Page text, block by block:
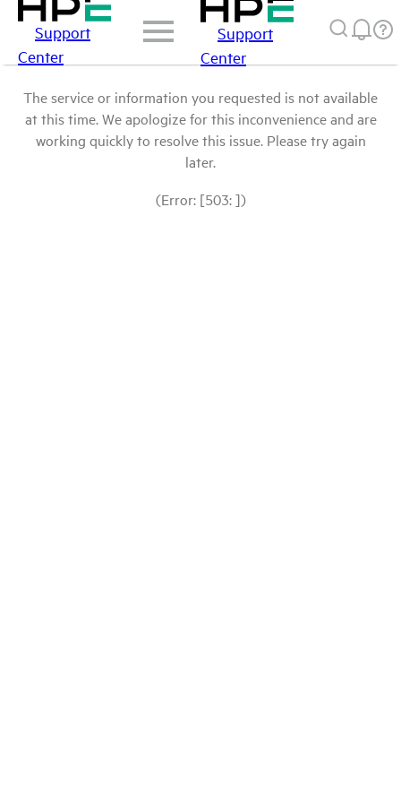
Support
Center
Support
Center
The service or information you requested is not available
at this time. We apologize for this inconvenience and are
working quickly to resolve this issue. Please try again
later.
(Error: [503: ])